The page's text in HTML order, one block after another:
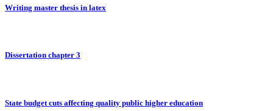
Writing master thesis in latex
Dissertation chapter 3
State budget cuts affecting quality public higher education